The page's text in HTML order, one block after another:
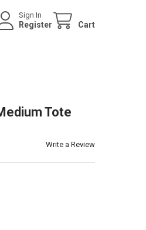
Sign In
Register Cart
Tote
Write a Review